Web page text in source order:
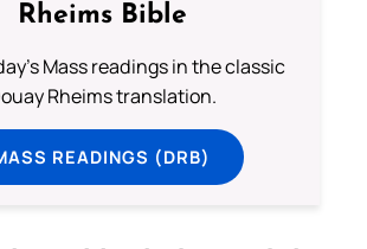
Rheims Bible
Mass readings in the classic
Rheims translation.
READINGS (DRB)